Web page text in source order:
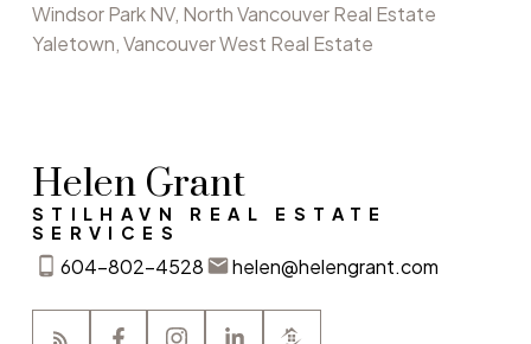
Windsor Park NV, North Vancouver Real Estate
Yaletown, Vancouver West Real Estate
Helen Grant
STILHAVN REAL ESTATE
SERVICES
604-802-4528 helen@helengrant.com